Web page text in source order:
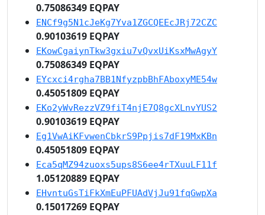
0.75086349 EQPAY
ENCf9g5N1cJeKg7Yva1ZGCQEEcJRj72CZC
0.90103619 EQPAY
EKowCgaiynTkw3gxiu7vQvxUiKsxMwAgyY
0.75086349 EQPAY
EYcxci4rgha7BB1NfyzpbBhFAboxyME54w
0.45051809 EQPAY
EKo2yWvRezzVZ9fiT4njE7Q8gcXLnvYUS2
0.90103619 EQPAY
Eg1VwAiKFvwenCbkrS9Ppjis7dF19MxKBn
0.45051809 EQPAY
Eca5qMZ94zuoxs5ups8S6ee4rTXuuLF11f
1.05120889 EQPAY
EHvntuGsTiFkXmEuPFUAdVjJu91fqGwpXa
0.15017269 EQPAY